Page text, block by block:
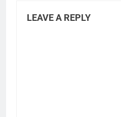
LEAVE A REPLY